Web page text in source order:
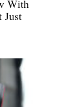
With
Just